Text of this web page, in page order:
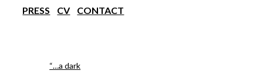
PRESS
CV CONTACT
“…a dark